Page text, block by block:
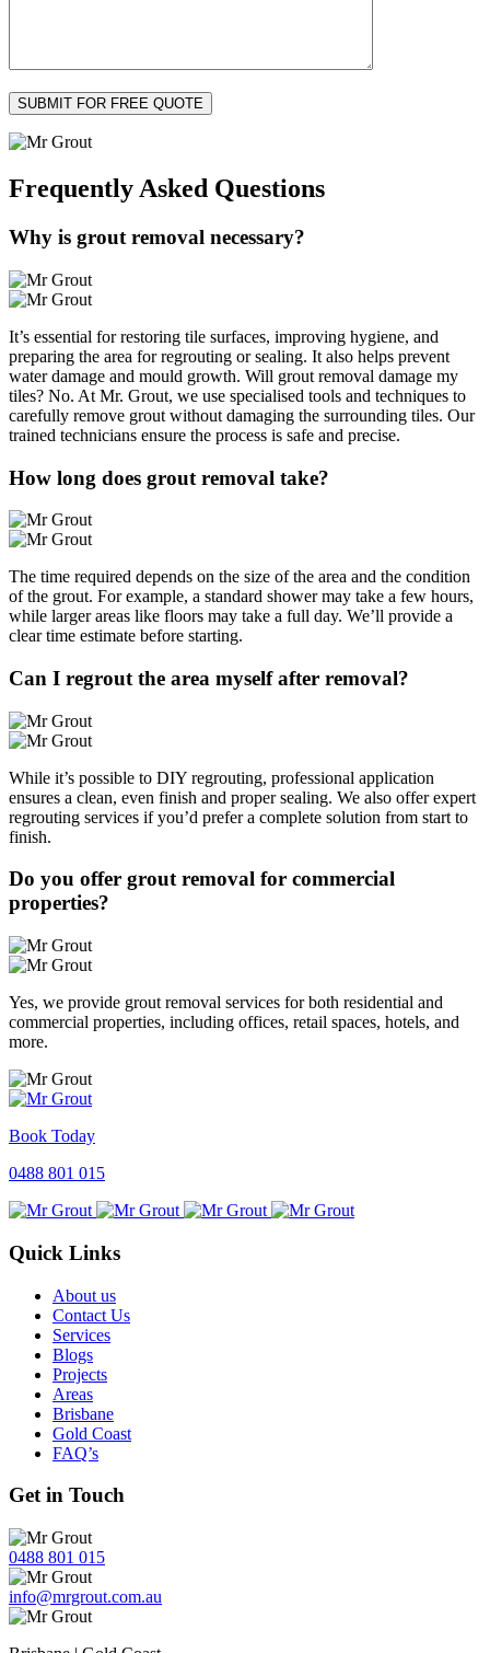
Frequently Asked Questions
Why is grout removal necessary?
It’s essential for restoring tile surfaces, improving hygiene, and
preparing the area for regrouting or sealing. It also helps prevent
water damage and mould growth. Will grout removal damage my
tiles? No. At Mr. Grout, we use specialised tools and techniques to
carefully remove grout without damaging the surrounding tiles. Our
trained technicians ensure the process is safe and precise.
How long does grout removal take?
The time required depends on the size of the area and the condition
of the grout. For example, a standard shower may take a few hours,
while larger areas like floors may take a full day. We’ll provide a
clear time estimate before starting.
Can I regrout the area myself after removal?
While it’s possible to DIY regrouting, professional application
ensures a clean, even finish and proper sealing. We also offer expert
regrouting services if you’d prefer a complete solution from start to
finish.
Do you offer grout removal for commercial
properties?
Yes, we provide grout removal services for both residential and
commercial properties, including offices, retail spaces, hotels, and
more.
Book Today
0488 801 015
Quick Links
About us
Contact Us
Services
Blogs
Projects
Areas
Brisbane
Gold Coast
FAQ’s
Get in Touch
0488 801 015
info@mrgrout.com.au